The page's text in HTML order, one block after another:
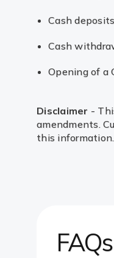
Cash
Cash
Opening of a
Disclaimer -
amendments.
this information.